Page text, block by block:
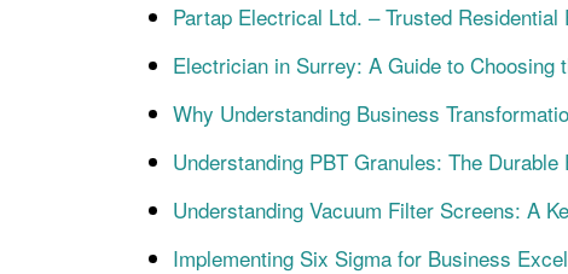
Partap Electrical Ltd. – Trusted
Electrician in Surrey: A Guide to
Why Understanding Business
Understanding PBT Granules: The
Understanding Vacuum Filter Screens: A
Implementing Six Sigma for Business